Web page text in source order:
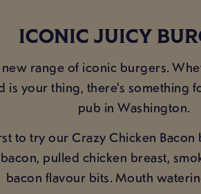
ICONIC JUICY
range of iconic burgers.
is your thing, there's something
pub in Washington.
to try our Crazy Chicken
pulled chicken breast,
bacon flavour bits. Mouth